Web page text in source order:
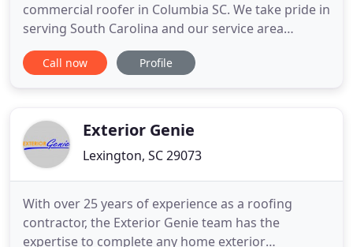
commercial roofer in Columbia SC. We take pride in
serving South Carolina and our service area
extends throughout the southeastern United
States. Our 25+ years in business speaks volumes
grade foundation concerns
Call now Profile
Exterior Genie
Lexington, SC 29073
With over 25 years of experience as a roofing
contractor, the Exterior Genie team has the
expertise to complete any home exterior